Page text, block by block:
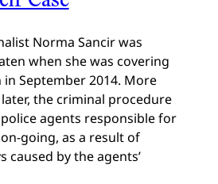
Norma Sancir was
when she was covering
September 2014. More
the criminal procedure
agents responsible for
going, as a result of
caused by the agents’